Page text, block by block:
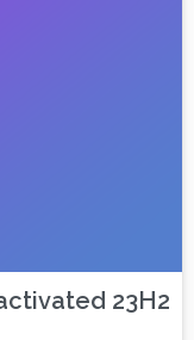
23H2